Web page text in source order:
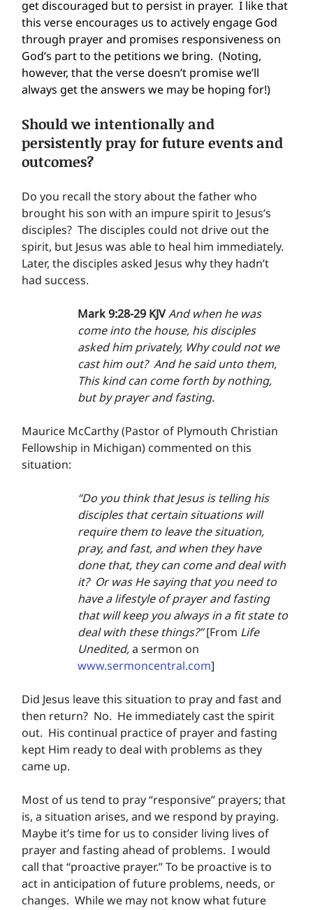
get discouraged but to persist in prayer.  I like that
this verse encourages us to actively engage God
through prayer and promises responsiveness on
God’s part to the petitions we bring.  (Noting,
however, that the verse doesn’t promise we’ll
always get the answers we may be hoping for!)
Should we intentionally and
persistently pray for future events and
outcomes?
Do you recall the story about the father who
brought his son with an impure spirit to Jesus’s
disciples?  The disciples could not drive out the
spirit, but Jesus was able to heal him immediately.
Later, the disciples asked Jesus why they hadn’t
had success.
Mark 9:28-29 KJV And when he was
come into the house, his disciples
asked him privately, Why could not we
cast him out?  And he said unto them,
This kind can come forth by nothing,
but by prayer and fasting.
Maurice McCarthy (Pastor of Plymouth Christian
Fellowship in Michigan) commented on this
situation:
“Do you think that Jesus is telling his
disciples that certain situations will
require them to leave the situation,
pray, and fast, and when they have
done that, they can come and deal with
it?  Or was He saying that you need to
have a lifestyle of prayer and fasting
that will keep you always in a fit state to
deal with these things?” [From Life
Unedited, a sermon on
www.sermoncentral.com]
Did Jesus leave this situation to pray and fast and
then return?  No.  He immediately cast the spirit
out.  His continual practice of prayer and fasting
kept Him ready to deal with problems as they
came up.
Most of us tend to pray “responsive” prayers; that
is, a situation arises, and we respond by praying.
Maybe it’s time for us to consider living lives of
prayer and fasting ahead of problems.  I would
call that “proactive prayer.” To be proactive is to
act in anticipation of future problems, needs, or
changes.  While we may not know what future